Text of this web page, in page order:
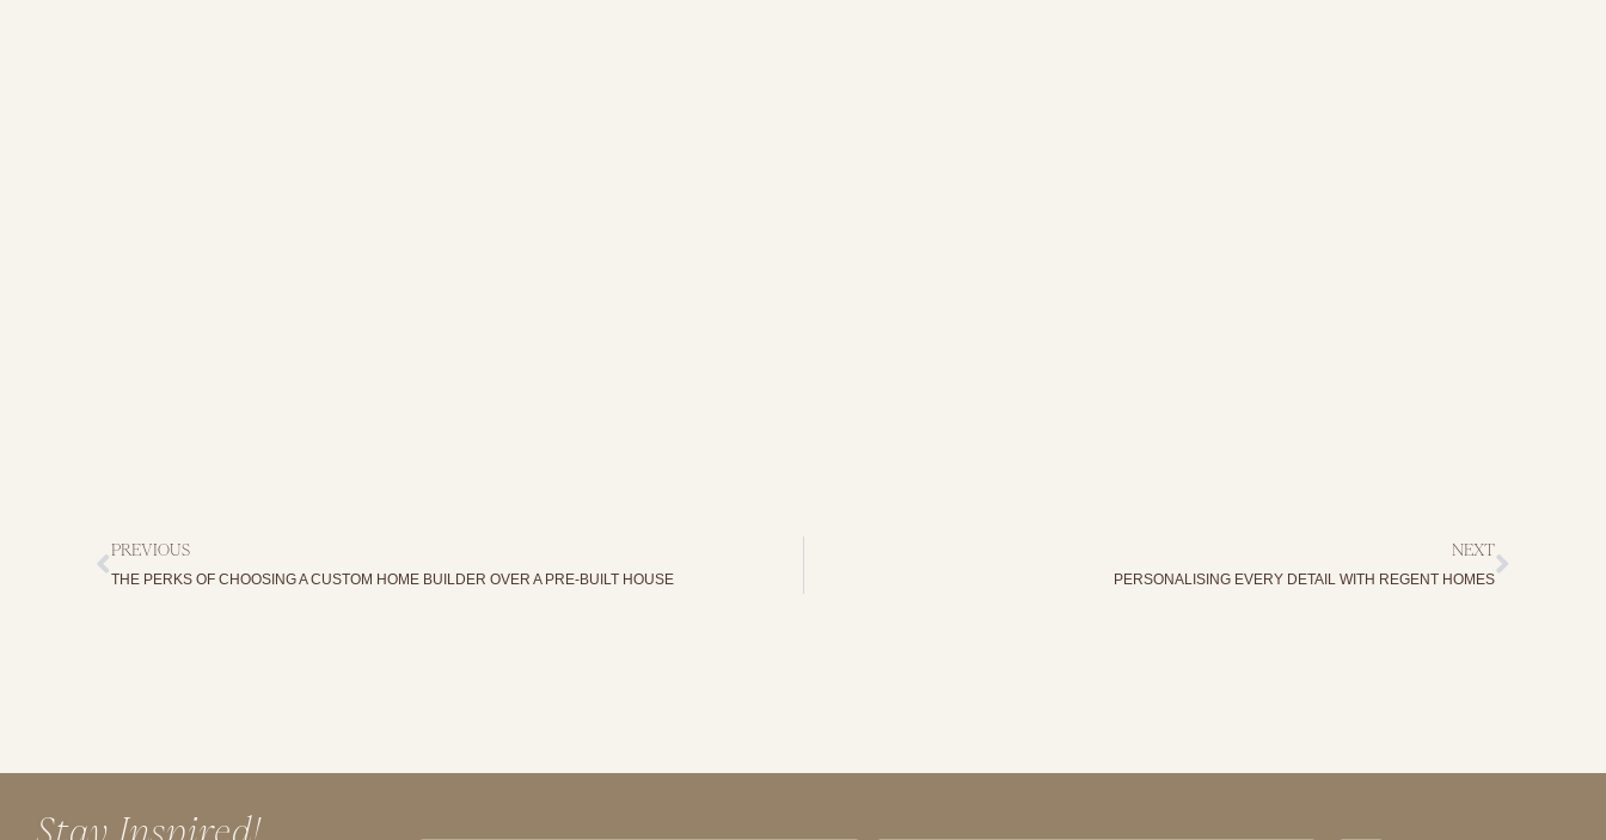
PREVIOUS
THE PERKS OF CHOOSING A CUSTOM HOME BUILDER OVER A PRE-BUILT HOUSE
NEXT
PERSONALISING EVERY DETAIL WITH REGENT HOMES
Stay Inspired!